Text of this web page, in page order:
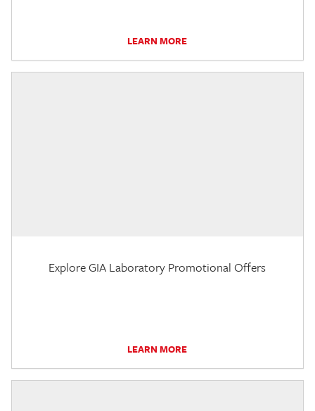
LEARN MORE
Explore GIA Laboratory Promotional Offers
LEARN MORE